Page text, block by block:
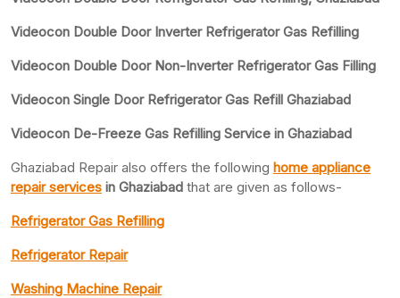
Videocon Double Door Inverter Refrigerator Gas Refilling
Videocon Double Door Non-Inverter Refrigerator Gas Filling
Videocon Single Door Refrigerator Gas Refill Ghaziabad
Videocon De-Freeze Gas Refilling Service in Ghaziabad
Ghaziabad Repair also offers the following home appliance
repair services in Ghaziabad that are given as follows-
Refrigerator Gas Refilling
Refrigerator Repair
Washing Machine Repair